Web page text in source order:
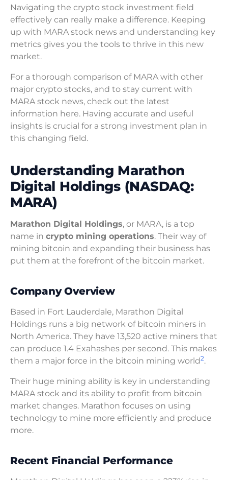
Navigating the crypto stock investment field
effectively can really make a difference. Keeping
up with MARA stock news and understanding key
metrics gives you the tools to thrive in this new
market.
For a thorough comparison of MARA with other
major crypto stocks, and to stay current with
MARA stock news, check out the latest
information here. Having accurate and useful
insights is crucial for a strong investment plan in
this changing field.
Understanding Marathon
Digital Holdings (NASDAQ:
MARA)
Marathon Digital Holdings, or MARA, is a top
name in crypto mining operations. Their way of
mining bitcoin and expanding their business has
put them at the forefront of the bitcoin market.
Company Overview
Based in Fort Lauderdale, Marathon Digital
Holdings runs a big network of bitcoin miners in
North America. They have 13,520 active miners that
can produce 1.4 Exahashes per second. This makes
them a major force in the bitcoin mining world2.
Their huge mining ability is key in understanding
MARA stock and its ability to profit from bitcoin
market changes. Marathon focuses on using
technology to mine more efficiently and produce
more.
Recent Financial Performance